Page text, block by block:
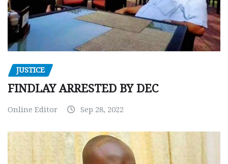
JUSTICE
FINDLAY ARRESTED BY DEC
Online Editor Sep 28, 2022